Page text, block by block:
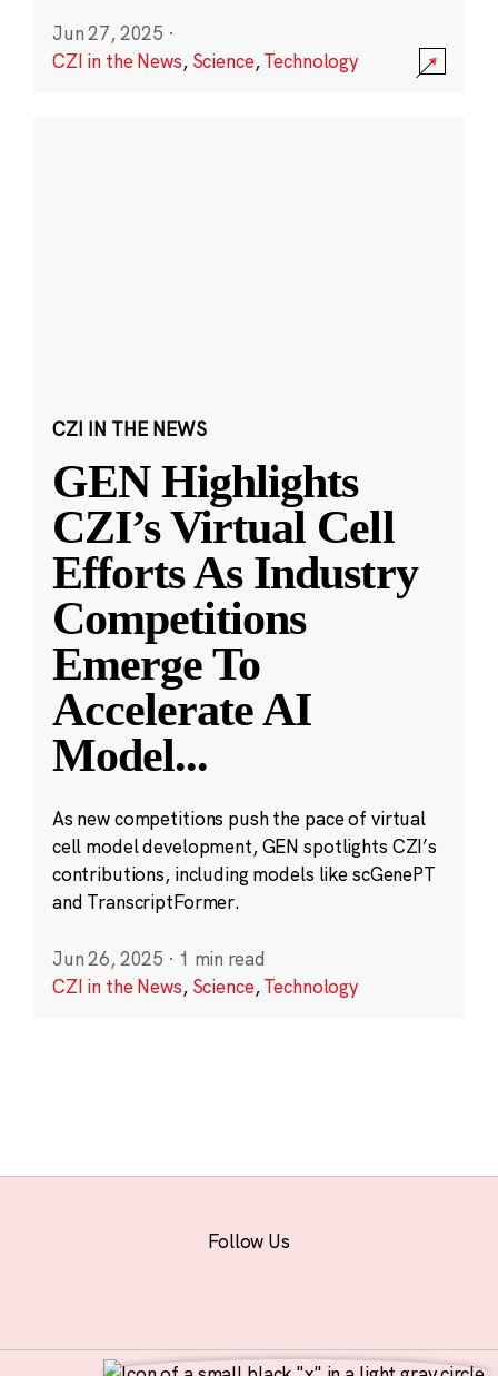
Jun 27, 2025 ·
CZI in the News, Science,Technology
CZI IN THE NEWS
GEN Highlights
CZI’s Virtual Cell
Efforts As Industry
Competitions
Emerge To
Accelerate AI
Model...
As new competitions push the pace of virtual
cell model development, GEN spotlights CZI’s
contributions, including models like scGenePT
and TranscriptFormer.
Jun 26, 2025 · 1 min read
CZI in the News, Science,Technology
Follow Us